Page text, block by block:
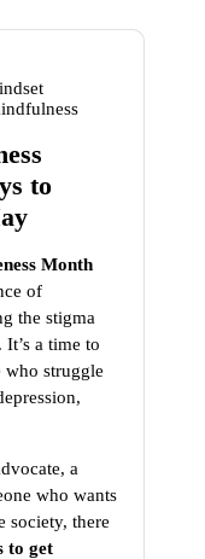
to
Month
of
the stigma
a time to
who struggle
a
who wants
society, there
to get